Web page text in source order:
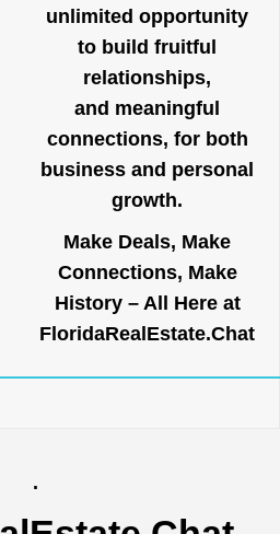
unlimited opportunity
to build fruitful
relationships,
and meaningful
connections, for both
business and personal
growth.
Make Deals, Make
Connections, Make
History – All Here at
FloridaRealEstate.Chat
.